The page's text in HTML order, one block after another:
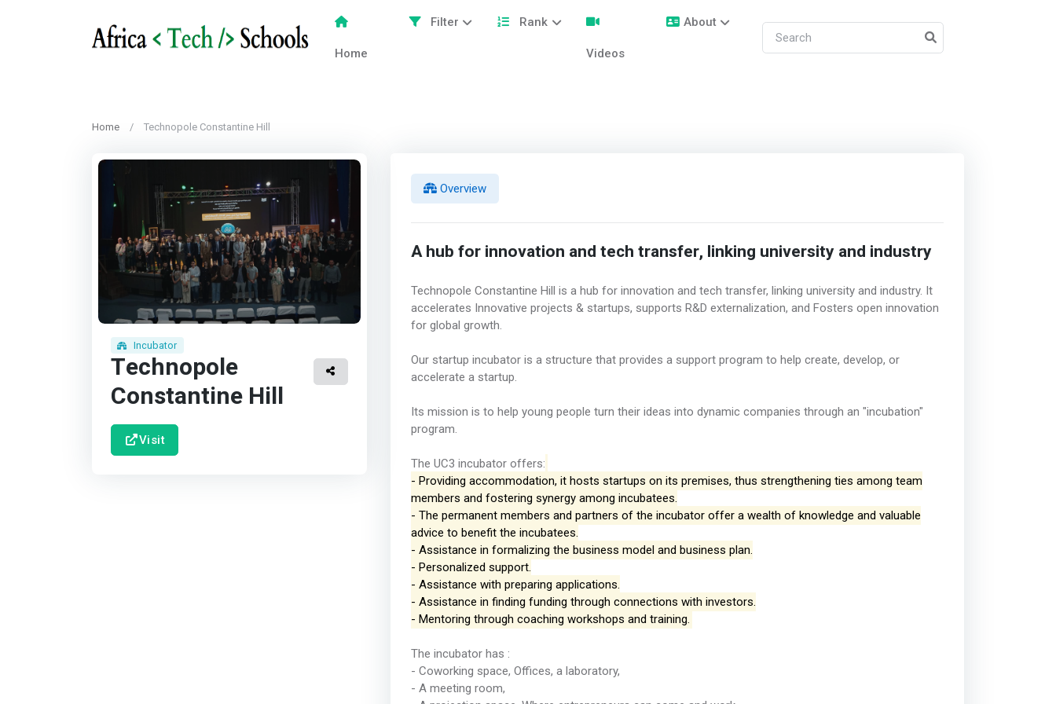
Home
Filter Rank
Videos
About
Home Technopole Constantine Hill
Incubator
Technopole
Constantine Hill
Visit
Overview
A hub for innovation and tech transfer, linking university and industry
Technopole Constantine Hill is a hub for innovation and tech transfer, linking university and industry. It
accelerates Innovative projects & startups, supports R&D externalization, and Fosters open innovation
for global growth.
Our startup incubator is a structure that provides a support program to help create, develop, or
accelerate a startup.
Its mission is to help young people turn their ideas into dynamic companies through an "incubation"
program.
The UC3 incubator offers:
- Providing accommodation, it hosts startups on its premises, thus strengthening ties among team
members and fostering synergy among incubatees.
- The permanent members and partners of the incubator offer a wealth of knowledge and valuable
advice to benefit the incubatees.
- Assistance in formalizing the business model and business plan.
- Personalized support.
- Assistance with preparing applications.
- Assistance in finding funding through connections with investors.
- Mentoring through coaching workshops and training.
The incubator has :
- Coworking space, Offices, a laboratory,
- A meeting room,